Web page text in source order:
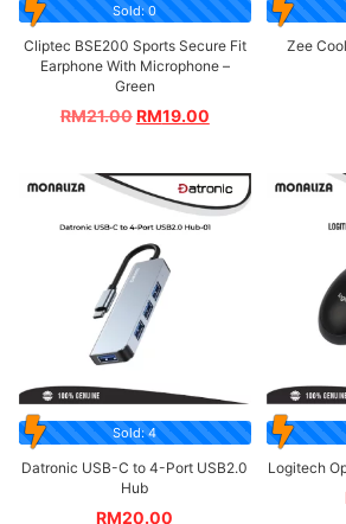
Sold: 0
Cliptec BSE200 Sports Secure Fit
Earphone With Microphone –
Green
RM21.00RM19.00
Zee
Sold: 4
Datronic USB-C to 4-Port USB2.0
Hub
RM20.00
Logitech